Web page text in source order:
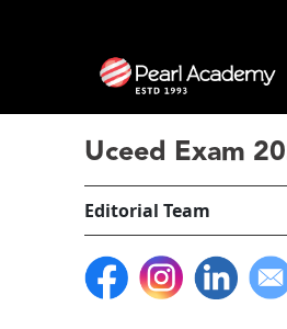
Uceed Exam
Editorial Team